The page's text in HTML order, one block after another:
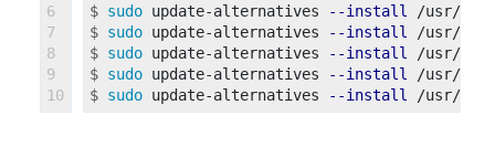
6
7
8
9
$ sudo update-alternatives
--install
$ sudo update-alternatives
--install
$ sudo update-alternatives
--install
$ sudo update-alternatives
--install
$ sudo update-alternatives --install